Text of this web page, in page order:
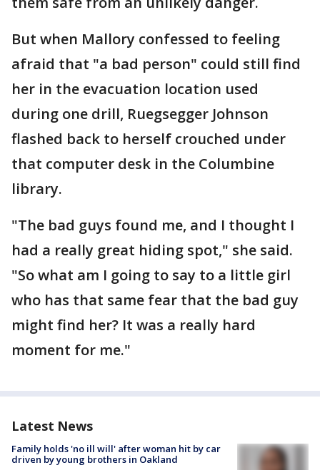
But when Mallory confessed to feeling
afraid that "a bad person" could still find
her in the evacuation location used
during one drill, Ruegsegger Johnson
flashed back to herself crouched under
that computer desk in the Columbine
library.
"The bad guys found me, and I thought I
had a really great hiding spot," she said.
"So what am I going to say to a little girl
who has that same fear that the bad guy
might find her? It was a really hard
moment for me."
Latest News
Family holds 'no ill will' after woman hit by car
driven by young brothers in Oakland